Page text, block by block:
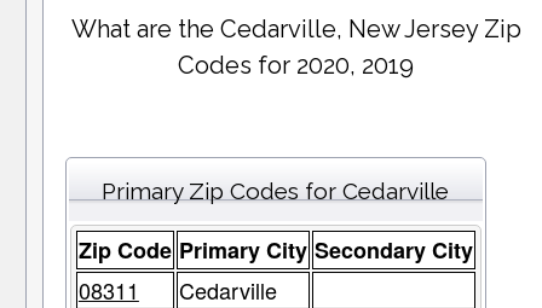
What are the Cedarville, New Jersey Zip
Codes for 2020, 2019
Primary Zip Codes for Cedarville
Zip Code Primary City Secondary City
08311
Cedarville